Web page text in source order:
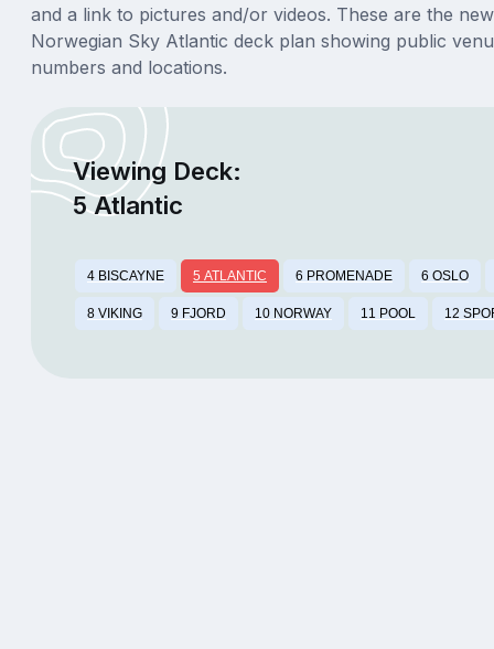
and a link to pictures and/or videos. These are the
Norwegian Sky Atlantic deck plan showing public
numbers and locations.
Viewing Deck:
5 Atlantic
4 BISCAYNE 5 ATLANTIC 6 PROMENADE 6 OSLO
8 VIKING 9 FJORD 10 NORWAY 11 POOL 12